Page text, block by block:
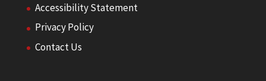
Accessibility Statement
Privacy Policy
Contact Us